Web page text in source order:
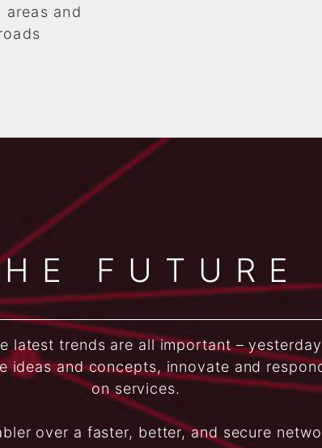
and
FUTURE
latest trends are all important –
ideas and concepts, innovate and
on services.
over a faster, better, and secure